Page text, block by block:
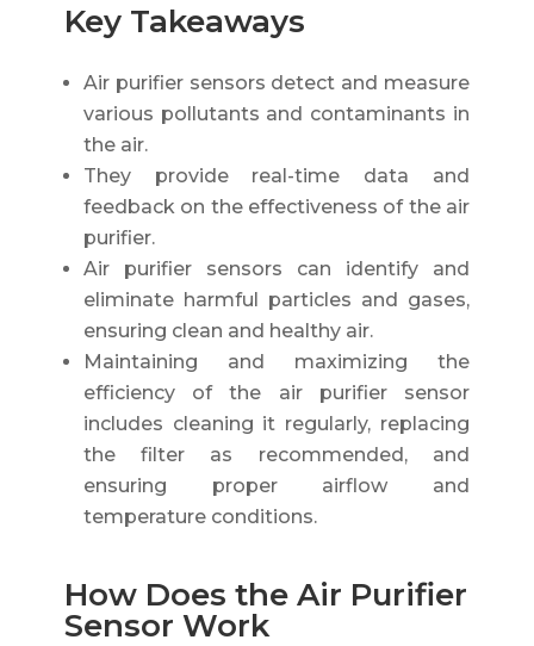
Key Takeaways
Air purifier sensors detect and measure
various pollutants and contaminants in
the air.
They provide real-time data and
feedback on the effectiveness of the air
purifier.
Air purifier sensors can identify and
eliminate harmful particles and gases,
ensuring clean and healthy air.
Maintaining and maximizing the
efficiency of the air purifier sensor
includes cleaning it regularly, replacing
the filter as recommended, and
ensuring proper airflow and
temperature conditions.
How Does the Air Purifier
Sensor Work